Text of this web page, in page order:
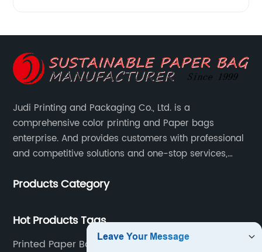
Judi Printing and Packaging Co., Ltd. is a
comprehensive color printing and Paper bags
enterprise. And provides customers with professional
and competitive solutions and one-stop services,
gained a high reputation and recognition on the
Products Category
Hot Products Tags
Printed Paper Bags